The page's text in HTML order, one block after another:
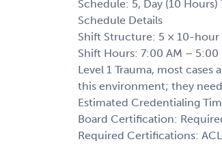
Schedule: 5, Day (10
Schedule Details
Shift Structure: 5 × 10-hour
Shift Hours: 7:00 AM – 5:00
Level 1 Trauma, most
this environment; they
Estimated Credentialing
Board Certification:
Required Certifications: